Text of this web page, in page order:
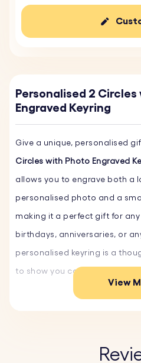
Personalised 2
Engraved Keyring
Give a unique, personalised
Circles with Photo Engraved
allows you to engrave both a
personalised photo and a
making it a perfect gift for
birthdays, anniversaries, or
personalised keyring is a
to show you care.
View